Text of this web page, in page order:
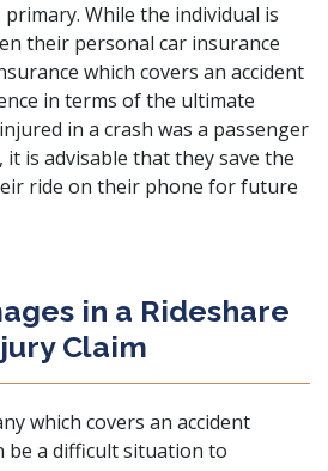
While the individual is
their personal car insurance
which covers an accident
in terms of the ultimate
in a crash was a passenger
it is advisable that they save the
ride on their phone for future
in a Rideshare
Claim
which covers an accident
be a difficult situation to